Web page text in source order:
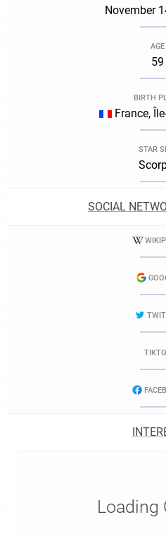
November
AGE
59
BIRTH
France,
STAR
SOCIAL
Loading